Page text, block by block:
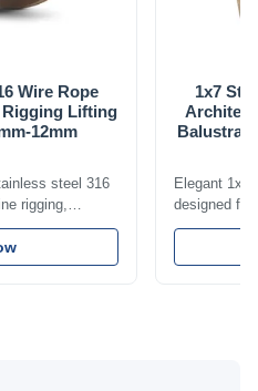
Wire Rope
Rigging Lifting
12mm
steel 316
rigging,
crane
12mm with
RoHS and ISO
1x7
Elegant 1x7
designed for
including
with bright